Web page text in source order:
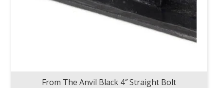
From The Anvil Black 4″ Straight Bolt